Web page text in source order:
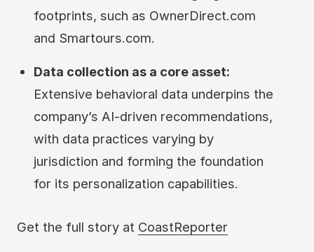
footprints, such as OwnerDirect.com
and Smartours.com.
Data collection as a core asset:
Extensive behavioral data underpins the
company’s AI-driven recommendations,
with data practices varying by
jurisdiction and forming the foundation
for its personalization capabilities.
Get the full story at CoastReporter